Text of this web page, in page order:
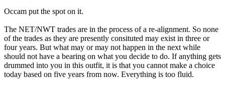
Occam put the spot on it.
The NET/NWT trades are in the process of a re-alignment. So none
of the trades as they are presently consituted may exist in three or
four years. But what may or may not happen in the next while
should not have a bearing on what you decide to do. If anything gets
drummed into you in this outfit, it is that you cannot make a choice
today based on five years from now. Everything is too fluid.